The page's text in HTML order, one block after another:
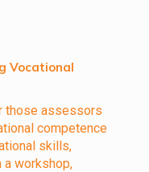
Vocational
those assessors
competence
skills,
a workshop,